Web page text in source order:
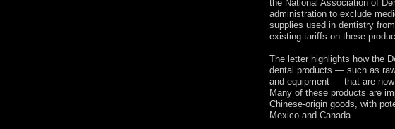
the National Association of
administration to exclude
supplies used in dentistry
existing tariffs on these
The letter highlights how the
dental products — such as
and equipment — that are
Many of these products are
Chinese-origin goods, with
Mexico and Canada.